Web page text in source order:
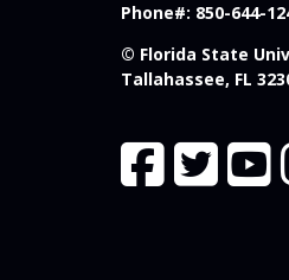
Phone#: 850-644-
© Florida State
Tallahassee, FL